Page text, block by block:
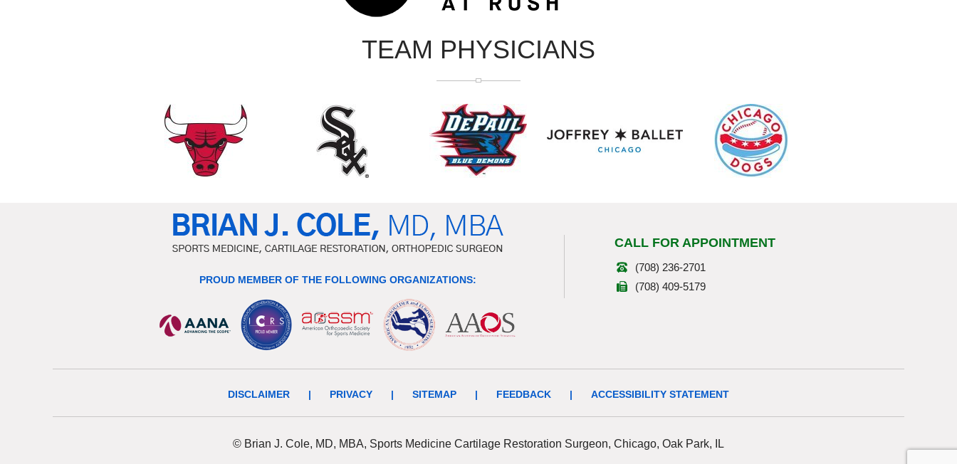
TEAM PHYSICIANS
PROUD MEMBER OF THE FOLLOWING ORGANIZATIONS:
CALL FOR APPOINTMENT
(708) 236-2701
(708) 409-5179
DISCLAIMER | PRIVACY | SITEMAP | FEEDBACK | ACCESSIBILITY STATEMENT
© Brian J. Cole, MD, MBA, Sports Medicine Cartilage Restoration Surgeon, Chicago, Oak Park, IL